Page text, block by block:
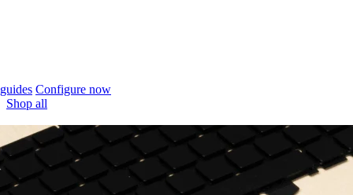
Configure now
Shop all